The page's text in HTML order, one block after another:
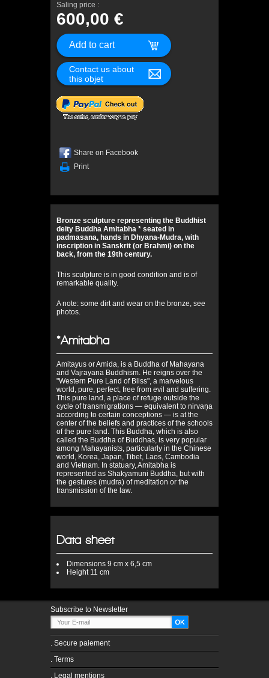
Saling price :
600,00 €
Contact us about
this objet
Share on Facebook
Print
Bronze sculpture representing the Buddhist
deity Buddha Amitabha * seated in
padmasana, hands in Dhyana-Mudra, with
inscription in Sanskrit (or Brahmi) on the
back, from the 19th century.
This sculpture is in good condition and is of
remarkable quality.
A note: some dirt and wear on the bronze, see
photos.
*Amitabha
Amitayus or Amida, is a Buddha of Mahayana
and Vajrayana Buddhism. He reigns over the
"Western Pure Land of Bliss", a marvelous
world, pure, perfect, free from evil and suffering.
This pure land, a place of refuge outside the
cycle of transmigrations — equivalent to nirvaņa
according to certain conceptions — is at the
center of the beliefs and practices of the schools
of the pure land. This Buddha, which is also
called the Buddha of Buddhas, is very popular
among Mahayanists, particularly in the Chinese
world, Korea, Japan, Tibet, Laos, Cambodia
and Vietnam. In statuary, Amitabha is
represented as Shakyamuni Buddha, but with
the gestures (mudra) of meditation or the
transmission of the law.
Data sheet
Dimensions 9 cm x 6,5 cm
Height11 cm
Subscribe to Newsletter
. Secure paiement
. Terms
. Legal mentions